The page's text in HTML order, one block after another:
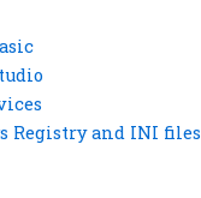
Registry and INI files